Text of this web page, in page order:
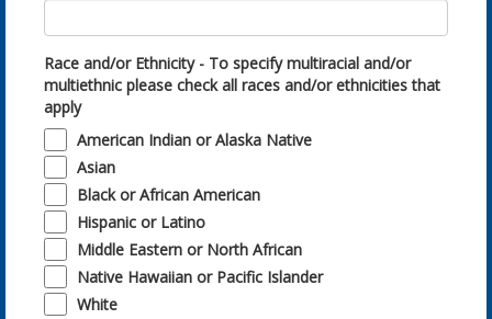
Race and/or Ethnicity - To specify multiracial and/or
multiethnic please check all races and/or ethnicities that
apply
American Indian or Alaska Native
Asian
Black or African American
Hispanic or Latino
Middle Eastern or North African
Native Hawaiian or Pacific Islander
White